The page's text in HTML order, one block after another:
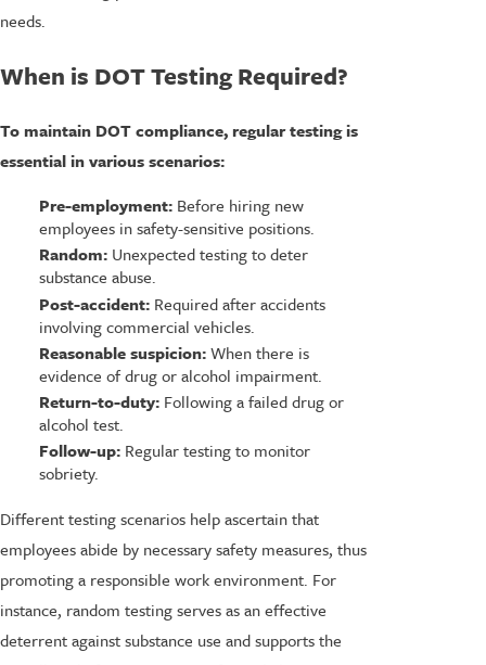
needs.
When is DOT Testing Required?
To maintain DOT compliance, regular testing is
essential in various scenarios:
Pre-employment:Before hiring new
employees in safety-sensitive positions.
Random:Unexpected testing to deter
substance abuse.
Post-accident:Required after accidents
involving commercial vehicles.
Reasonable suspicion:When there is
evidence of drug or alcohol impairment.
Return-to-duty:Following a failed drug or
alcohol test.
Follow-up:Regular testing to monitor
sobriety.
Different testing scenarios help ascertain that
employees abide by necessary safety measures, thus
promoting a responsible work environment. For
instance, random testing serves as an effective
deterrent against substance use and supports the